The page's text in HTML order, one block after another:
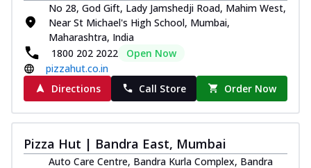
No 28, God Gift, Lady Jamshedji Road, Mahim West,
Near St Michael's High School, Mumbai,
Maharashtra, India
1800 202 2022
Open Now
pizzahut.co.in
Directions
Call Store Order Now
Pizza Hut | Bandra East, Mumbai
Auto Care Centre, Bandra Kurla Complex, Bandra